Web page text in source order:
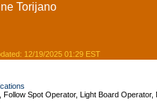
Torijano
12/19/2025 01:29 EST
Follow Spot Operator, Light Board Operator,